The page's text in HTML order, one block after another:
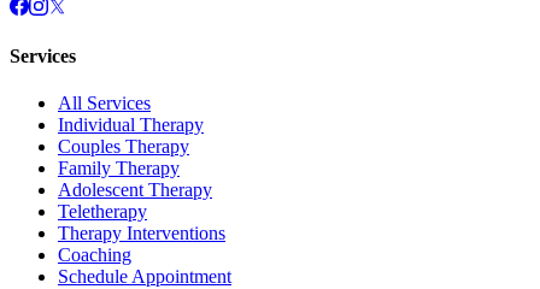
Services
All Services
Individual Therapy
Couples Therapy
Family Therapy
Adolescent Therapy
Teletherapy
Therapy Interventions
Coaching
Schedule Appointment